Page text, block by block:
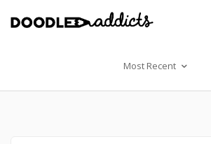
Most Recent